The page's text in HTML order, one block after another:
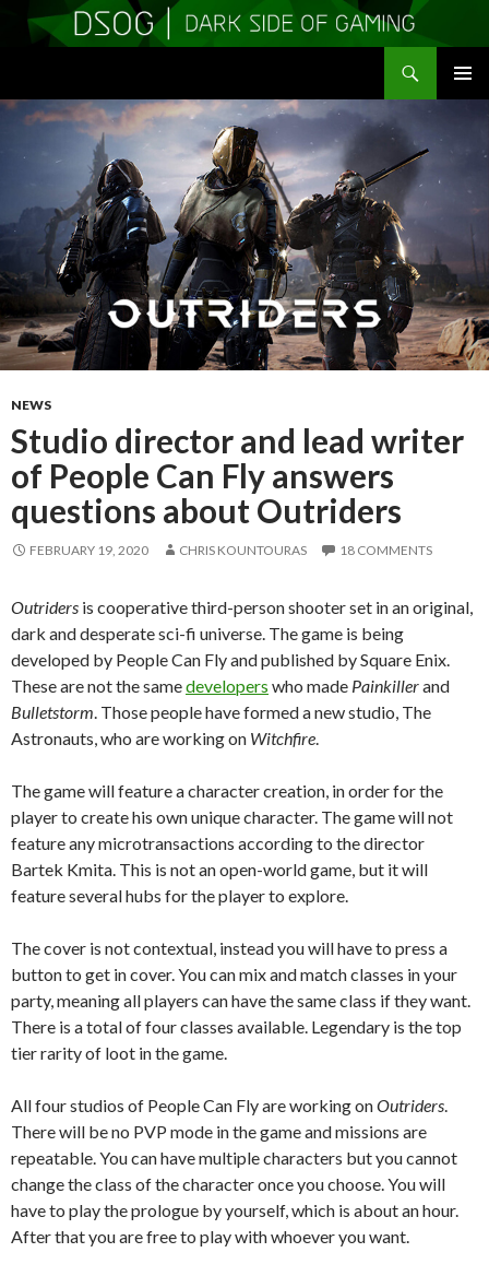
TO
CONTENT
NEWS
Studio director and lead writer
of People Can Fly answers
questions about Outriders
FEBRUARY 19, 2020 CHRIS KOUNTOURAS 18 COMMENTS
Outriders is cooperative third-person shooter set in an original,
dark and desperate sci-fi universe. The game is being
developed by People Can Fly and published by Square Enix.
These are not the samedevelopers who made Painkillerand
Bulletstorm . Those people have formed a new studio, The
Astronauts, who are working on Witchfire
The game will feature a character creation, in order for the
player to create his own unique character. The game will not
feature any microtransactions according to the director
Bartek Kmita. This is not an open-world game, but it will
feature several hubs for the player to explore.
The cover is not contextual, instead you will have to press a
button to get in cover. You can mix and match classes in your
party, meaning all players can have the same class if they want.
There is a total of four classes available. Legendary is the top
tier rarity of loot in the game.
All four studios of People Can Fly are working onOutriders
There will be no PVP mode in the game and missions are
repeatable. You can have multiple characters but you cannot
change the class of the character once you choose. You will
have to play the prologue by yourself, which is about an hour.
After that you are free to play with whoever you want.